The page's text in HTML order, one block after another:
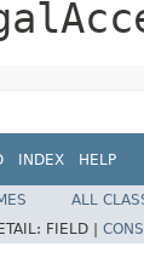
INDEX HELP
ALL
FIELD |